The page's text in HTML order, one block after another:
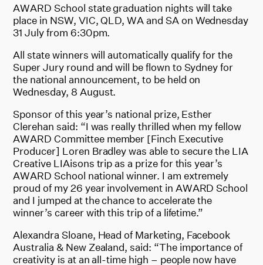
AWARD School state graduation nights will take
place in NSW, VIC, QLD, WA and SA on Wednesday
31 July from 6:30pm.
All state winners will automatically qualify for the
Super Jury round and will be flown to Sydney for
the national announcement, to be held on
Wednesday, 8 August.
Sponsor of this year’s national prize, Esther
Clerehan said: “I was really thrilled when my fellow
AWARD Committee member [Finch Executive
Producer] Loren Bradley was able to secure the LIA
Creative LIAisons trip as a prize for this year’s
AWARD School national winner. I am extremely
proud of my 26 year involvement in AWARD School
and I jumped at the chance to accelerate the
winner’s career with this trip of a lifetime.”
Alexandra Sloane, Head of Marketing, Facebook
Australia & New Zealand, said: “The importance of
creativity is at an all-time high – people now have